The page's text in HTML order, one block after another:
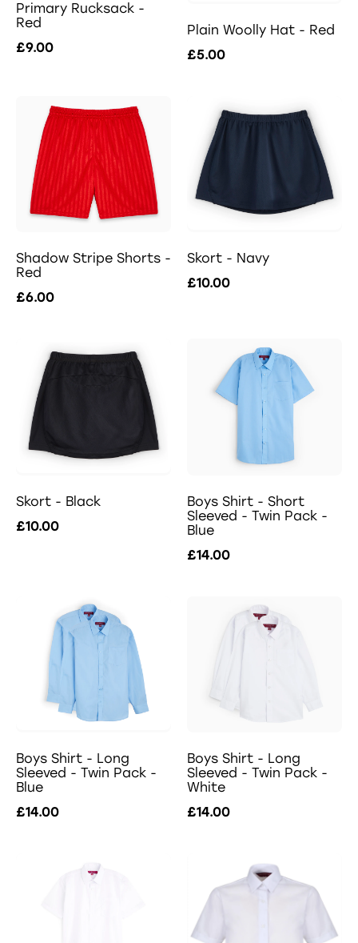
Primary Rucksack -
Red
£9.00
Plain Woolly Hat - Red
£5.00
Shadow Stripe Shorts -
Red
£6.00
Skort - Navy
£10.00
Skort - Black
£10.00
Boys Shirt - Short
Sleeved - Twin Pack -
Blue
£14.00
Boys Shirt - Long
Sleeved - Twin Pack -
Blue
£14.00
Boys Shirt - Long
Sleeved - Twin Pack -
White
£14.00